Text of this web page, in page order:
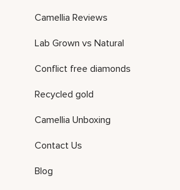
Camellia Reviews
Lab Grown vs Natural
Conflict free diamonds
Recycled gold
Camellia Unboxing
Contact Us
Blog